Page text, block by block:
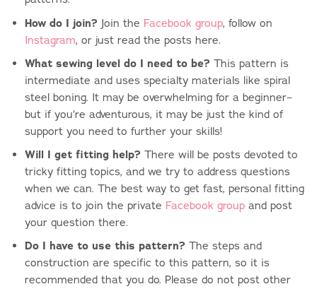
How do I join? Join the Facebook group, follow on
Instagram, or just read the posts here.
What sewing level do I need to be? This pattern is
intermediate and uses specialty materials like spiral
steel boning. It may be overwhelming for a beginner–
but if you’re adventurous, it may be just the kind of
support you need to further your skills!
Will I get fitting help? There will be posts devoted to
tricky fitting topics, and we try to address questions
when we can. The best way to get fast, personal fitting
advice is to join the private Facebook groupand post
your question there.
Do I have to use this pattern? The steps and
construction are specific to this pattern, so it is
recommended that you do. Please do not post other